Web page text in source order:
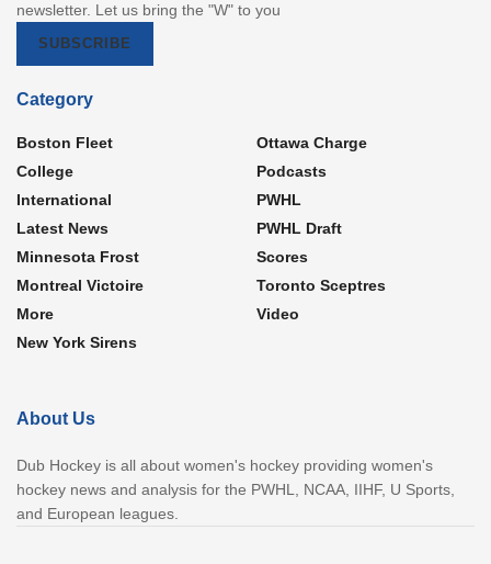
newsletter. Let us bring the "W" to you
SUBSCRIBE
Category
Boston Fleet
College
International
Latest News
Minnesota Frost
Montreal Victoire
More
New York Sirens
Ottawa Charge
Podcasts
PWHL
PWHL Draft
Scores
Toronto Sceptres
Video
About Us
Dub Hockey is all about women's hockey providing women's
hockey news and analysis for the PWHL, NCAA, IIHF, U Sports,
and European leagues.